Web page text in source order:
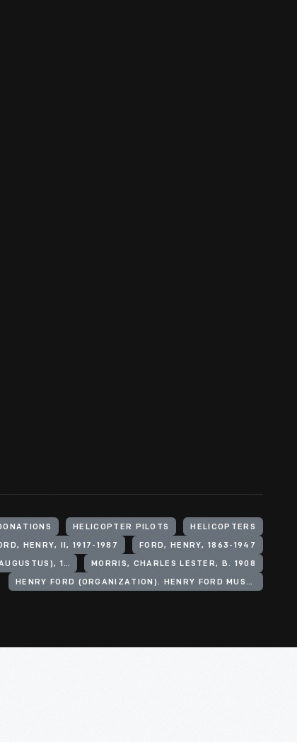
HELICOPTER PILOTS HELICOPTERS
HENRY, II, 1917-1987 FORD, HENRY, 1863-1947
LINDBERGH, CHARLES A. (CHARLES AUGUSTUS), 1902-1974 MORRIS, CHARLES LESTER, B. 1908
HENRY FORD (ORGANIZATION). HENRY FORD MUSEUM